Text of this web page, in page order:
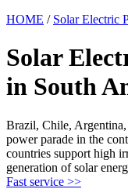
HOME / Solar Electric
Solar
in South
Brazil, Chile,
power parade in the
countries support high
generation of solar
Fast service >>